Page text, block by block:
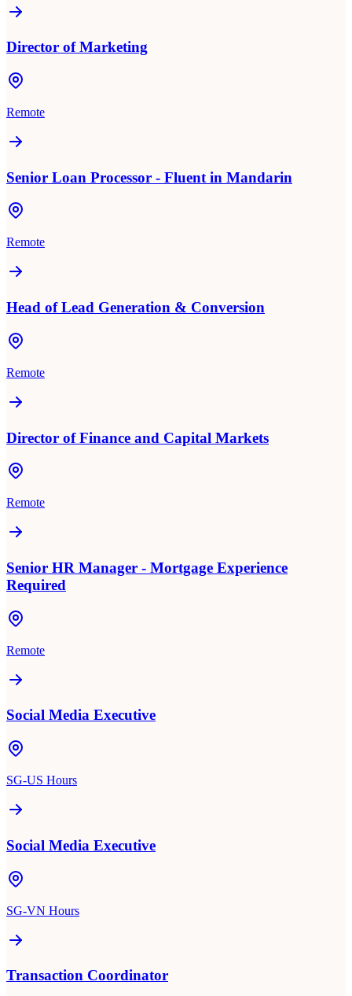
Director of Marketing
Remote
Senior Loan Processor - Fluent in Mandarin
Remote
Head of Lead Generation & Conversion
Remote
Director of Finance and Capital Markets
Remote
Senior HR Manager - Mortgage Experience
Required
Remote
Social Media Executive
SG-US Hours
Social Media Executive
SG-VN Hours
Transaction Coordinator